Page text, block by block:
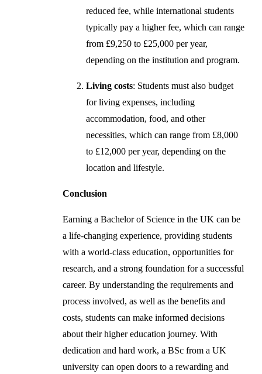
reduced fee, while international students
typically pay a higher fee, which can range
from £9,250 to £25,000 per year,
depending on the institution and program.
Living costs: Students must also budget
for living expenses, including
accommodation, food, and other
necessities, which can range from £8,000
to £12,000 per year, depending on the
location and lifestyle.
Conclusion
Earning a Bachelor of Science in the UK can be
a life-changing experience, providing students
with a world-class education, opportunities for
research, and a strong foundation for a successful
career. By understanding the requirements and
process involved, as well as the benefits and
costs, students can make informed decisions
about their higher education journey. With
dedication and hard work, a BSc from a UK
university can open doors to a rewarding and